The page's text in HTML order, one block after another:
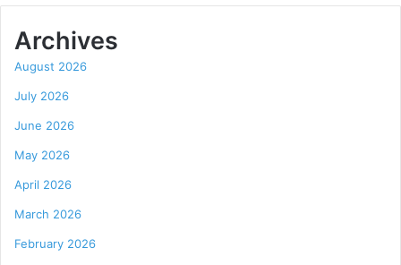
Archives
August 2026
July 2026
June 2026
May 2026
April 2026
March 2026
February 2026